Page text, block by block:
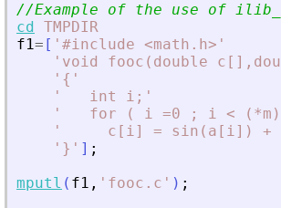
//Example of the use of
cd TMPDIR
f1= [ ' #include <math.h> '
' void fooc(double
' { '
'
   int i;
'
'
   for ( i =0 ; i
<
'
c[i] = sin(a[i]) +
' } ' ] ;
mputl ( f1 , ' fooc.c ' ) ;